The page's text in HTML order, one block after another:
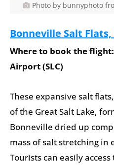
Photo by bunnyphoto
Bonneville Salt
Where to book the
Airport (SLC)
These expansive salt
of the Great Salt Lake,
Bonneville dried up
mass of salt stretching in
Tourists can easily